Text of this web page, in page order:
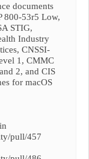
documents
800-53r5 Low,
STIG,
Industry
CNSSI-
1, CMMC
2, and CIS
for macOS
pull/457